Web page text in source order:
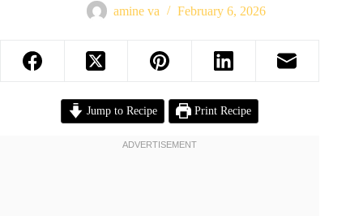
amine va February 6, 2026
Jump to Recipe Print Recipe